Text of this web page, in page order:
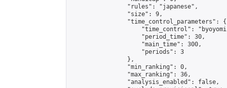
                "rules": "japanese",
                "size": 9,
                "time_control_parameters": {
"time_control":
                    "period_time": 30,
                    "main_time": 300,
                    "periods": 3
                },
                "min_ranking": 0,
                "max_ranking": 36,
                "analysis_enabled": false,